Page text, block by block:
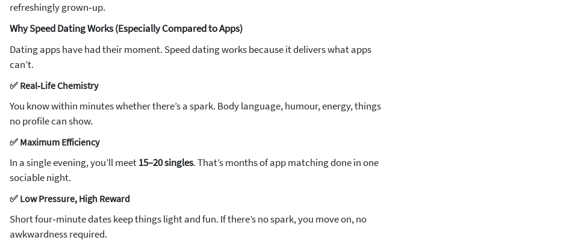
refreshingly grown‑up.
Why Speed Dating Works (Especially Compared to Apps)
Dating apps have had their moment. Speed dating works because it delivers what apps
can’t.
✅ Real‑Life Chemistry
You know within minutes whether there’s a spark. Body language, humour, energy, things
no profile can show.
✅ Maximum Efficiency
In a single evening, you’ll meet15–20 singles. That’s months of app matching done in one
sociable night.
✅ Low Pressure, High Reward
Short four‑minute dates keep things light and fun. If there’s no spark, you move on, no
awkwardness required.